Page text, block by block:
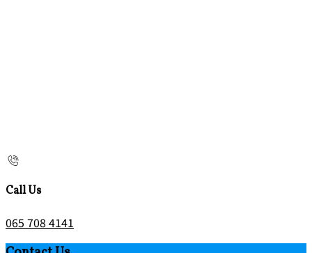
Call Us
065 708 4141